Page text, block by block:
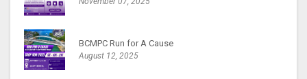
BCMPC Run for A Cause
August 12, 2025